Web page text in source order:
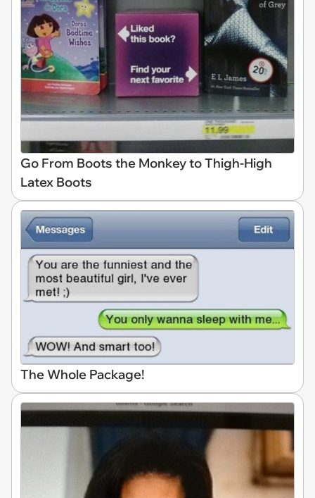
Go From Boots the Monkey to Thigh-High
Latex Boots
The Whole Package!